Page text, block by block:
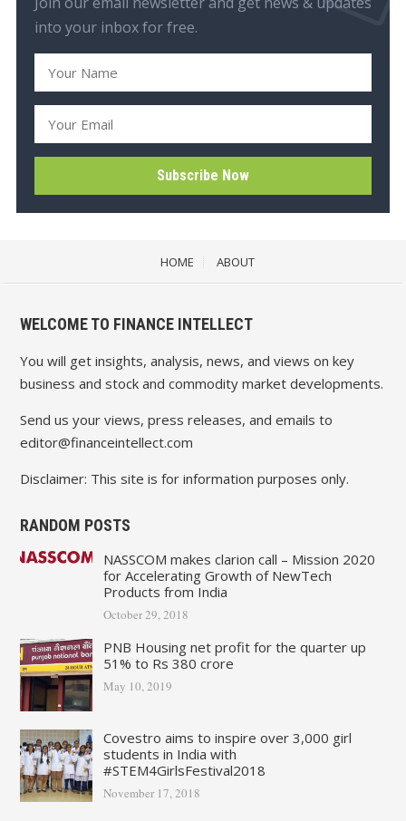
into your inbox for free.
HOME ABOUT
WELCOME TO FINANCE INTELLECT
You will get insights, analysis, news, and views on key
business and stock and commodity market developments.
Send us your views, press releases, and emails to
editor@financeintellect.com
Disclaimer: This site is for information purposes only.
RANDOM POSTS
NASSCOM makes clarion call – Mission 2020
for Accelerating Growth of NewTech
Products from India
October 29, 2018
PNB Housing net profit for the quarter up
51% to Rs 380 crore
May 10, 2019
Covestro aims to inspire over 3,000 girl
students in India with
#STEM4GirlsFestival2018
November 17, 2018